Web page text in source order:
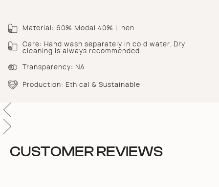
{{
}}",
"maximum_of"=>"Maximum
of
quantity
Material: 60% Modal 40% Linen
Care: Hand wash separately in cold water. Dry
cleaning is always recommended.
Transparency: NA
Production: Ethical & Sustainable
CUSTOMER REVIEWS